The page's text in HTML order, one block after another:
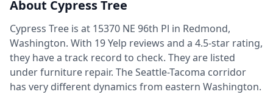
About Cypress Tree
Cypress Tree is at 15370 NE 96th Pl in Redmond,
Washington. With 19 Yelp reviews and a 4.5-star rating,
they have a track record to check. They are listed
under furniture repair. The Seattle-Tacoma corridor
has very different dynamics from eastern Washington.